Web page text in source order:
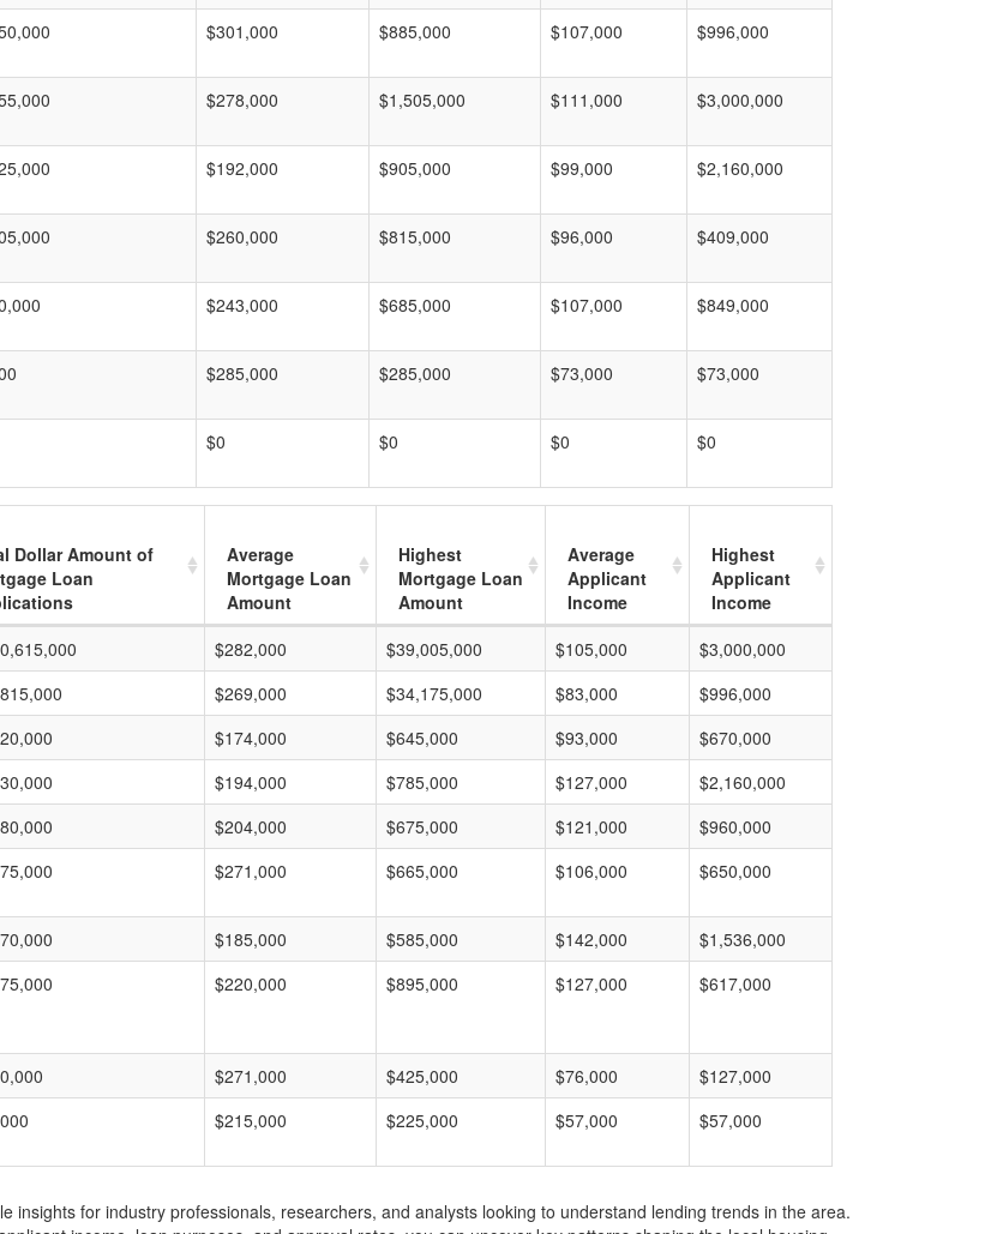
$301,000 $885,000 $107,000 $996,000
$278,000 $1,505,000 $111,000 $3,000,000
$192,000 $905,000 $99,000 $2,160,000
$260,000 $815,000 $96,000 $409,000
$243,000 $685,000 $107,000 $849,000
$285,000 $285,000 $73,000 $73,000
$0 $0 $0 $0
Dollar Amount of
Loan
Average
Mortgage Loan
Amount
Highest
Mortgage Loan
Amount
Average
Applicant
Income
Highest
Applicant
Income
$282,000 $39,005,000 $105,000
$3,000,000
$269,000 $34,175,000 $83,000
$996,000
$174,000 $645,000 $93,000
$670,000
$194,000 $785,000 $127,000
$2,160,000
$204,000 $675,000 $121,000
$960,000
$271,000 $665,000 $106,000 $650,000
$185,000 $585,000 $142,000
$1,536,000
$220,000 $895,000 $127,000 $617,000
$271,000 $425,000 $76,000
$127,000
$215,000 $225,000 $57,000 $57,000
insights for industry professionals, researchers, and analysts looking to understand lending trends in the area.